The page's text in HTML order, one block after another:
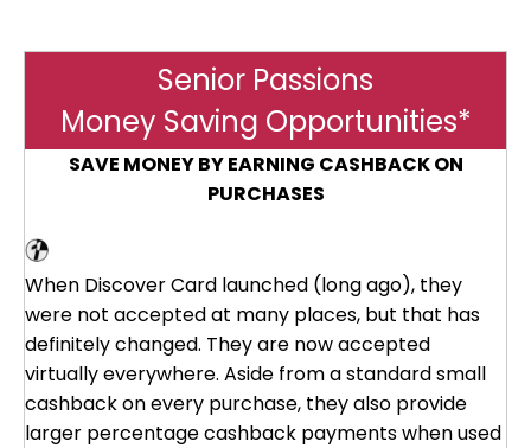
Senior Passions
Money Saving Opportunities*
SAVE MONEY BY EARNING CASHBACK ON
PURCHASES
When Discover Card launched (long ago), they
were not accepted at many places, but that has
definitely changed. They are now accepted
virtually everywhere. Aside from a standard small
cashback on every purchase, they also provide
larger percentage cashback payments when used